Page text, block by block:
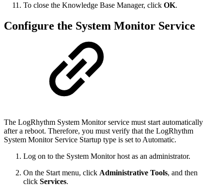
To close the Knowledge Base Manager, click OK.
Configure the System Monitor Service
The LogRhythm System Monitor service must start automatically
after a reboot. Therefore, you must verify that the LogRhythm
System Monitor Service Startup type is set to Automatic.
Log on to the System Monitor host as an administrator.
On the Start menu, click Administrative Tools, and then
click Services.